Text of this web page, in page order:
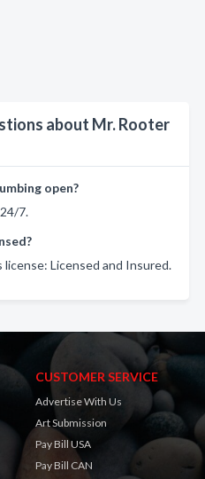
about Mr. Rooter
open?
7.
license: Licensed and Insured.
CUSTOMER SERVICE
Advertise With Us
Art Submission
Pay Bill USA
Pay Bill CAN